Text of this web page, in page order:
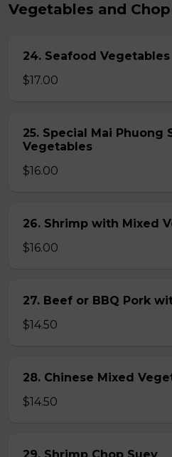
Vegetables and
24. Seafood Vegetables
$17.00
25. Special Mai Phuong
Vegetables
$16.00
26. Shrimp with Mixed
$16.00
27. Beef or BBQ Pork
$14.50
28. Chinese Mixed
$14.50